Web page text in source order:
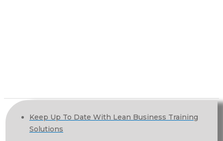
Keep Up To Date With Lean Business Training
Solutions